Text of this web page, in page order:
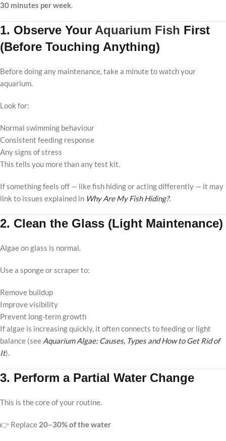
30 minutes per week.
1. Observe Your Aquarium Fish First
(Before Touching Anything)
Before doing any maintenance, take a minute to watch your
aquarium.
Look for:
Normal swimming behaviour
Consistent feeding response
Any signs of stress
This tells you more than any test kit.
If something feels off — like fish hiding or acting differently — it may
link to issues explained in Why Are My Fish Hiding?.
2. Clean the Glass (Light Maintenance)
Algae on glass is normal.
Use a sponge or scraper to:
Remove buildup
Improve visibility
Prevent long-term growth
If algae is increasing quickly, it often connects to feeding or light
balance (see Aquarium Algae: Causes, Types and How to Get Rid of
It).
3. Perform a Partial Water Change
This is the core of your routine.
👉 Replace 20–30% of the water